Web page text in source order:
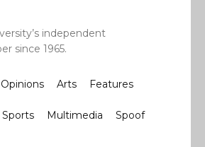
independent
since 1965.
Opinions Arts Features
Sports Multimedia Spoof